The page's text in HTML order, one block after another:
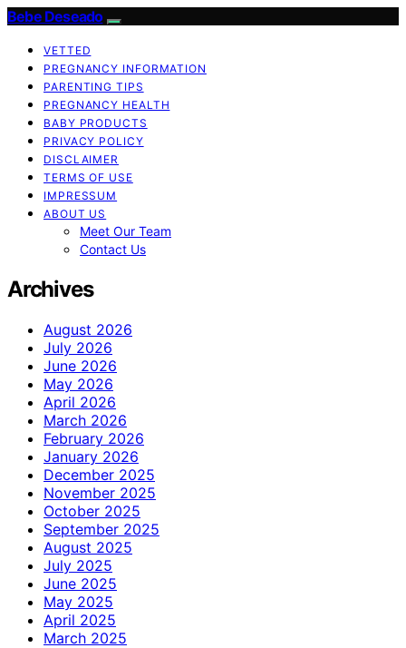
Bebe Deseado
VETTED
PREGNANCY INFORMATION
PARENTING TIPS
PREGNANCY HEALTH
BABY PRODUCTS
PRIVACY POLICY
DISCLAIMER
TERMS OF USE
IMPRESSUM
ABOUT US
Meet Our Team
Contact Us
Archives
August 2026
July 2026
June 2026
May 2026
April 2026
March 2026
February 2026
January 2026
December 2025
November 2025
October 2025
September 2025
August 2025
July 2025
June 2025
May 2025
April 2025
March 2025